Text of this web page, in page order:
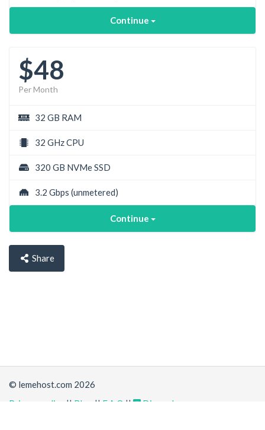
Continue
$48
Per Month
32 GB RAM
32 GHz CPU
320 GB NVMe SSD
3.2 Gbps (unmetered)
Continue
Share
© lemehost.com 2026
Privacy policy
|| Blog || F.A.Q ||
Discord